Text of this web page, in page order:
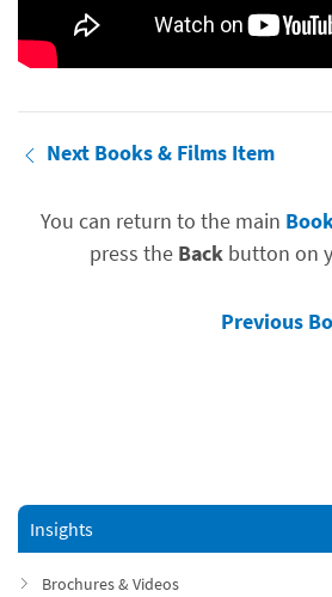
Next Books & Films Item
You can return to the main
press the Backbutton on
Previous
Insights
Brochures & Videos